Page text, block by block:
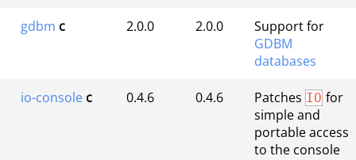
gdbm c 2.0.0 2.0.0
Support for
GDBM
databases
io-console c 0.4.6 0.4.6 Patches IO for
simple and
portable access
to the console